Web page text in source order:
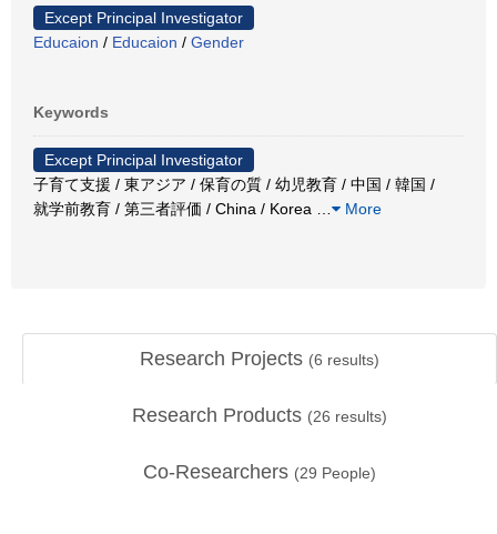
Except Principal Investigator
Educaion / Educaion / Gender
Keywords
Except Principal Investigator
子育て支援 / 東アジア / 保育の質 / 幼児教育 / 中国 / 韓国 /
就学前教育 / 第三者評価 / China / Korea
More
Research Projects (6 results)
Research Products (26 results)
Co-Researchers (29 People)